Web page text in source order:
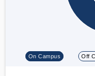
On Campus Off